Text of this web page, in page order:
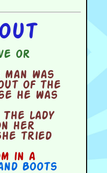
or
was
of the
he was
lady
her
tried
in a
Boots